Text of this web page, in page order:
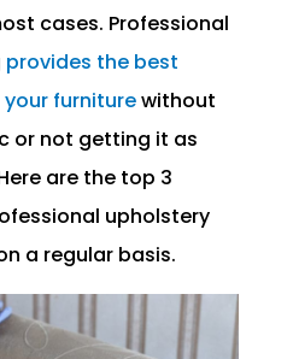
cases. Professional
provides the best
furniturewithout
or not getting it as
are the top 3
upholstery
a regular basis.